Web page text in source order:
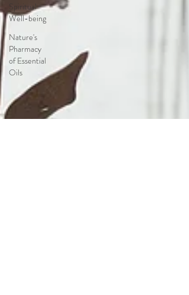
Spiritual
Well-being
Nature's
Pharmacy
of Essential
Oils